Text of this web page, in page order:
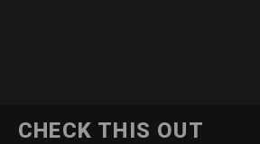
CHECK THIS OUT